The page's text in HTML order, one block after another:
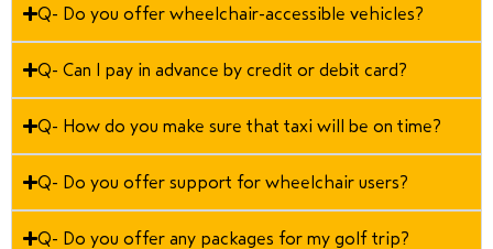
Q- Do you offer wheelchair-accessible vehicles?
Q- Can I pay in advance by credit or debit card?
Q- How do you make sure that taxi will be on time?
Q- Do you offer support for wheelchair users?
Q- Do you offer any packages for my golf trip?